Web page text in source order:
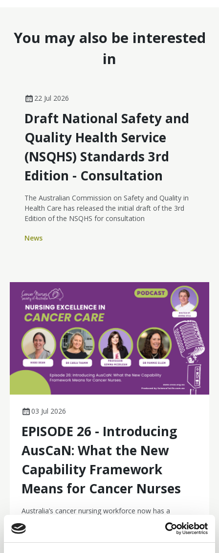
You may also be interested
in
22 Jul 2026
Draft National Safety and
Quality Health Service
(NSQHS) Standards 3rd
Edition - Consultation
The Australian Commission on Safety and Quality in
Health Care has released the initial draft of the 3rd
Edition of the NSQHS for consultation
News
03 Jul 2026
EPISODE 26 - Introducing
AusCaN: What the New
Capability Framework
Means for Cancer Nurses
Australia’s cancer nursing workforce now has a
contemporary national capability framework. In this
episode hosted by CNSA CEO Jemma Still, Dr Carla
Thamm, Professor Gemma McErlean, Nikki Dean and